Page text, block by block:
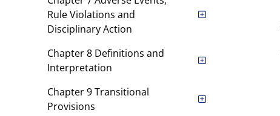
Rule Violations and
Disciplinary Action
Chapter 8 Definitions and
Interpretation
Chapter 9 Transitional
Provisions